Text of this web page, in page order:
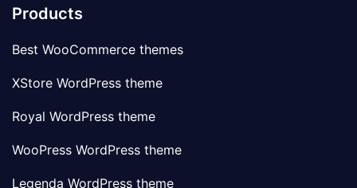
Products
Best WooCommerce themes
XStore WordPress theme
Royal WordPress theme
WooPress WordPress theme
Legenda WordPress theme